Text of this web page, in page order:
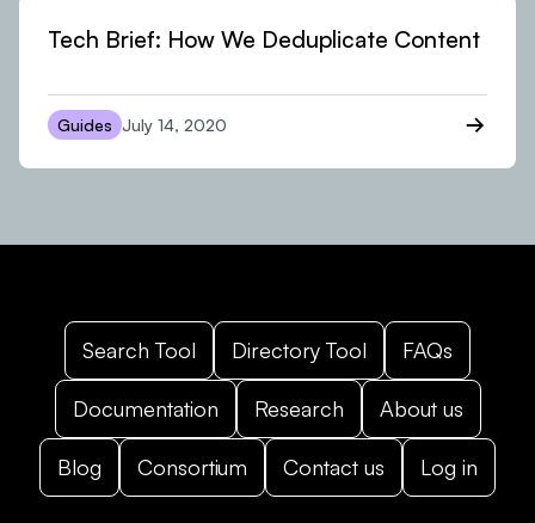
Tech Brief: How We Deduplicate Content
Guides July 14, 2020
Search Tool Directory Tool FAQs
Documentation Research About us
Blog Consortium Contact us Log in